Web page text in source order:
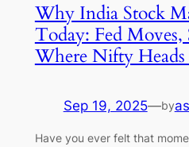
Why India Stock
Today: Fed Moves,
Where Nifty
Sep 19, 2025—by
Have you ever felt that